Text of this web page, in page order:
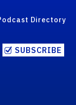
Directory
SUBSCRIBE